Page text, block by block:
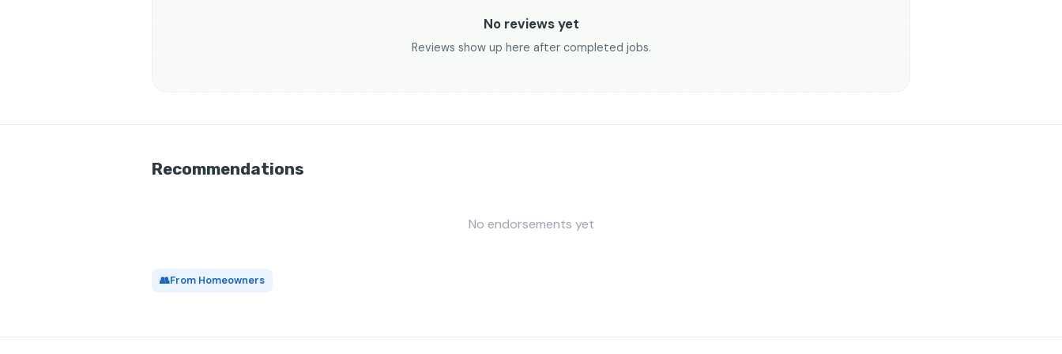
No reviews yet
Reviews show up here after completed jobs.
Recommendations
No endorsements yet
👥From Homeowners